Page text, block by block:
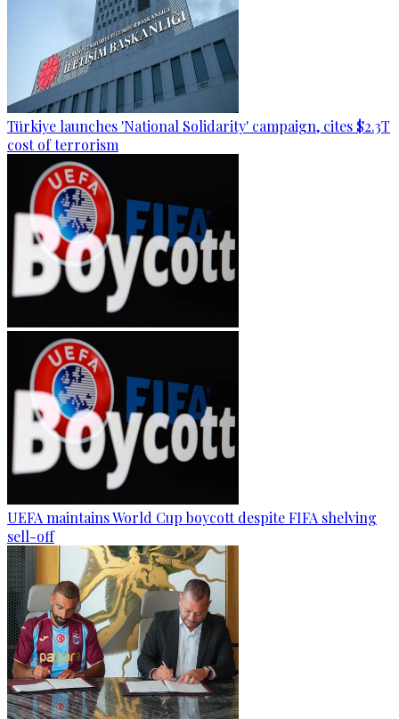
Türkiye launches 'National Solidarity' campaign, cites $2.3T
cost of terrorism
UEFA maintains World Cup boycott despite FIFA shelving
sell-off